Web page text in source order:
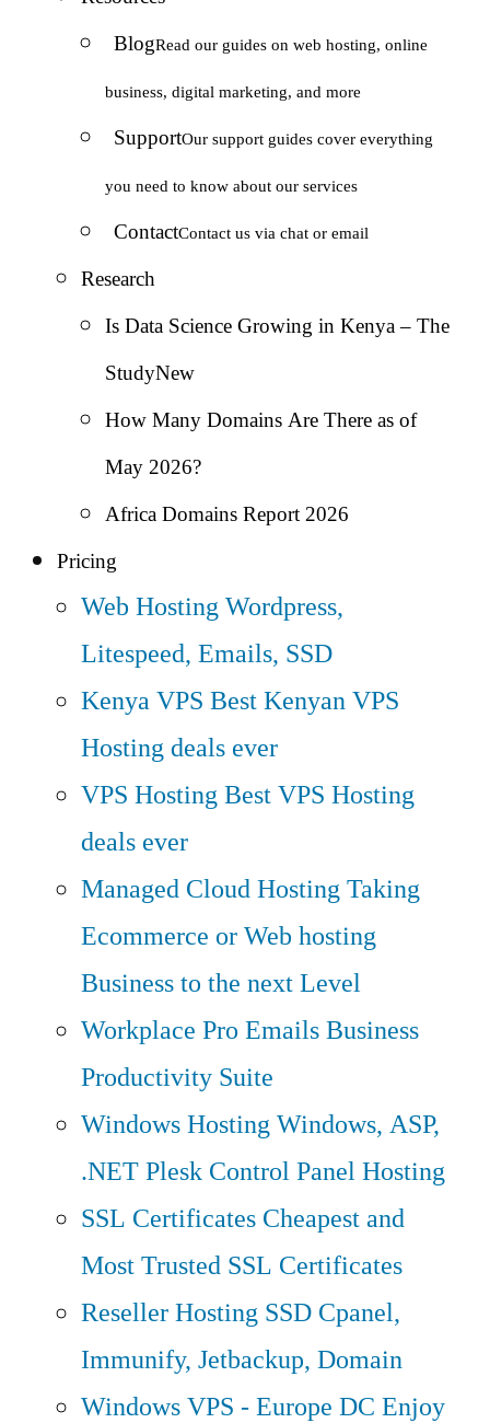
BlogRead our guides on web hosting, online
business, digital marketing, and more
SupportOur support guides cover everything
you need to know about our services
ContactContact us via chat or email
Research
Is Data Science Growing in Kenya – The
StudyNew
How Many Domains Are There as of
May 2026?
Africa Domains Report 2026
Pricing
Web HostingWordpress,
Litespeed, Emails, SSD
Kenya VPS Best Kenyan VPS
Hosting deals ever
VPS HostingBest VPS Hosting
deals ever
Managed Cloud HostingTaking
Ecommerce or Web hosting
Business to the next Level
Workplace Pro EmailsBusiness
Productivity Suite
Windows HostingWindows, ASP,
.NET Plesk Control Panel Hosting
SSL Certificates Cheapest and
Most Trusted SSL Certificates
Reseller Hosting SSD Cpanel,
Immunify, Jetbackup, Domain
Windows VPS - Europe DC Enjoy